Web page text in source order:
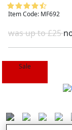
Item Code: MF692
was up to £25
Sale